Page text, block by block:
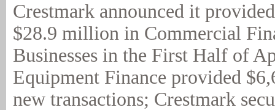
Crestmark announced it
$28.9 million in Commercial
Businesses in the First Half of
Equipment Finance provided
new transactions; Crestmark